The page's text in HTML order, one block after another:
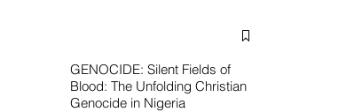
GENOCIDE: Silent Fields of
Blood: The Unfolding Christian
Genocide in Nigeria